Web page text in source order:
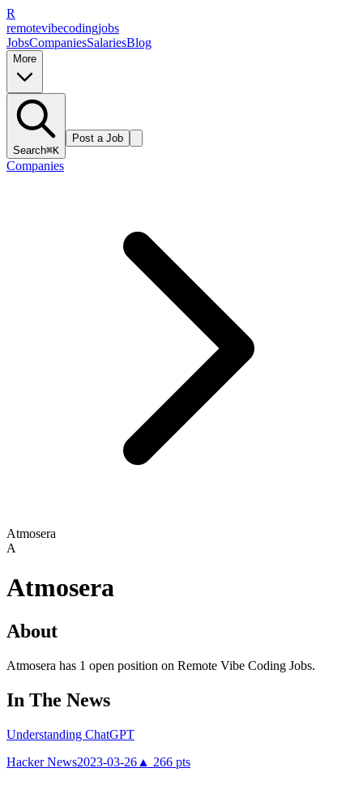
R
remotevibecodingjobs
JobsCompaniesSalariesBlog
More
Search⌘K
Post a Job
Companies
Atmosera
A
Atmosera
About
Atmosera has 1 open position on Remote Vibe Coding Jobs.
In The News
Understanding ChatGPT
Hacker News2023-03-26 ▲ 266 pts